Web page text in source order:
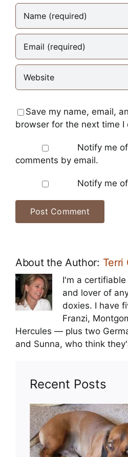
Save my name, email,
browser for the next time I
Notify me
comments by email.
Notify me
About the Author: Terri
I'm a
and lover of
doxies. I have
Franzi,
Hercules — plus two
and Sunna, who think
Recent Posts